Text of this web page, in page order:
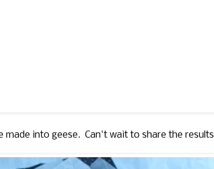
made into geese. Can't wait to share the